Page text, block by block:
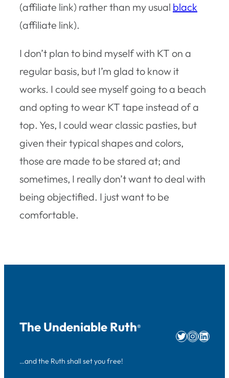
(affiliate link) rather than my usual black
(affiliate link).
I don’t plan to bind myself with KT on a
regular basis, but I’m glad to know it
works. I could see myself going to a beach
and opting to wear KT tape instead of a
top. Yes, I could wear classic pasties, but
given their typical shapes and colors,
those are made to be stared at; and
sometimes, I really don’t want to deal with
being objectified. I just want to be
comfortable.
The Undeniable Ruth®
…and the Ruth shall set you free!
Twitter